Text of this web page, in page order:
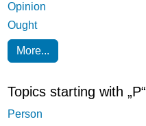
Opinion
Ought
More...
Topics starting with „P“
Person